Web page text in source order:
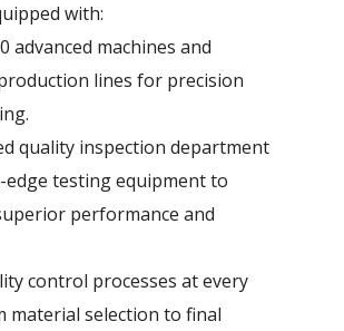
with:
advanced machines and
lines for precision
quality inspection department
testing equipment to
performance and
control processes at every
selection to final